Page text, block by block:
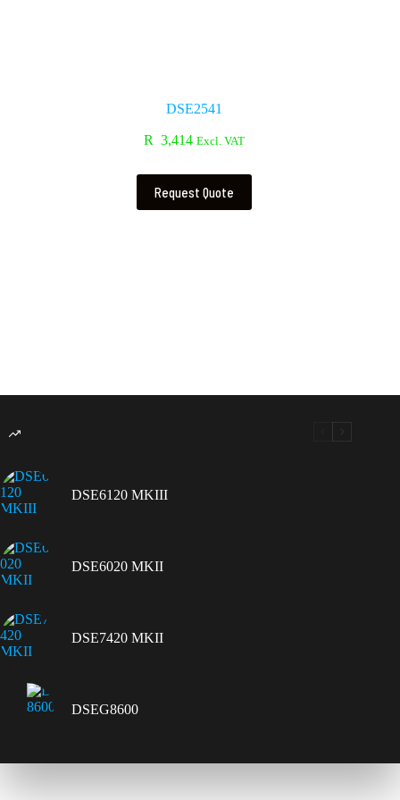
DSE2541
R 3,414 Excl. VAT
Request Quote
DSE6120 MKIII
DSE6020 MKII
DSE7420 MKII
DSEG8600